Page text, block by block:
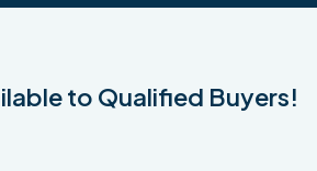
to Qualified Buyers!